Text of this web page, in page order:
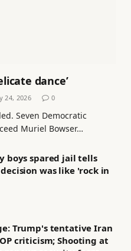
dance’
24, 2026 0
Seven Democratic
Muriel Bowser…
boys spared jail tells
was like 'rock in
Trump's tentative Iran
criticism; Shooting at